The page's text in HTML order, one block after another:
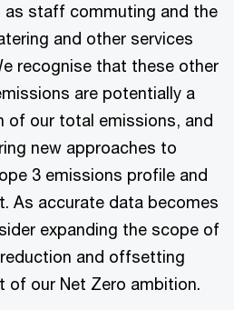
as staff commuting and the
and other services
recognise that these other
are potentially a
of our total emissions, and
new approaches to
3 emissions profile and
As accurate data becomes
expanding the scope of
and offsetting
of our Net Zero ambition.